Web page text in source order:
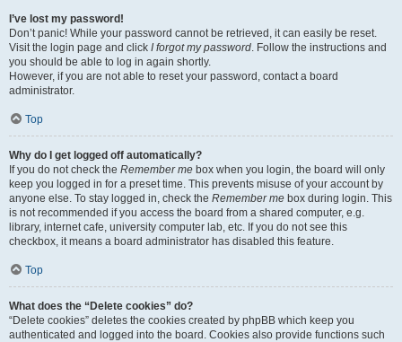
I’ve lost my password!
Don’t panic! While your password cannot be retrieved, it can easily be reset.
Visit the login page and click I forgot my password. Follow the instructions and
you should be able to log in again shortly.
However, if you are not able to reset your password, contact a board
administrator.
Top
Why do I get logged off automatically?
If you do not check the Remember me box when you login, the board will only
keep you logged in for a preset time. This prevents misuse of your account by
anyone else. To stay logged in, check the Remember me box during login. This
is not recommended if you access the board from a shared computer, e.g.
library, internet cafe, university computer lab, etc. If you do not see this
checkbox, it means a board administrator has disabled this feature.
Top
What does the “Delete cookies” do?
“Delete cookies” deletes the cookies created by phpBB which keep you
authenticated and logged into the board. Cookies also provide functions such